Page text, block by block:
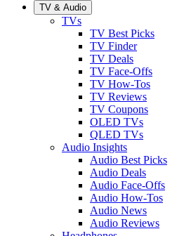
TV & Audio
TVs
TV Best Picks
TV Finder
TV Deals
TV Face-Offs
TV How-Tos
TV Reviews
TV Coupons
OLED TVs
QLED TVs
Audio Insights
Audio Best Picks
Audio Deals
Audio Face-Offs
Audio How-Tos
Audio News
Audio Reviews